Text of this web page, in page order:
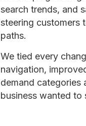
search trends, and
steering customers
paths.
We tied every
navigation,
demand categories
business wanted to